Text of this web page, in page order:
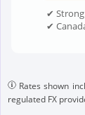
✔
✔
Rates shown
regulated FX